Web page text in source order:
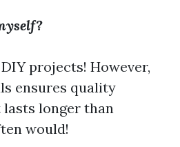
projects! However,
ensures quality
longer than
would!